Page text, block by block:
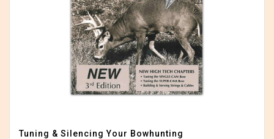
Tuning & Silencing Your Bowhunting